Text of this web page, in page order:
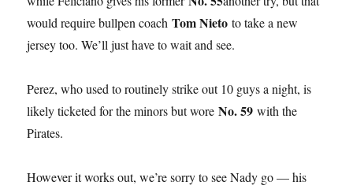
would require bullpen coachTom Nieto to take a new
jersey too. We’ll just have to wait and see.
Perez, who used to routinely strike out 10 guys a night, is
likely ticketed for the minors but woreNo. 59 with the
Pirates.
However it works out, we’re sorry to see Nady go — his